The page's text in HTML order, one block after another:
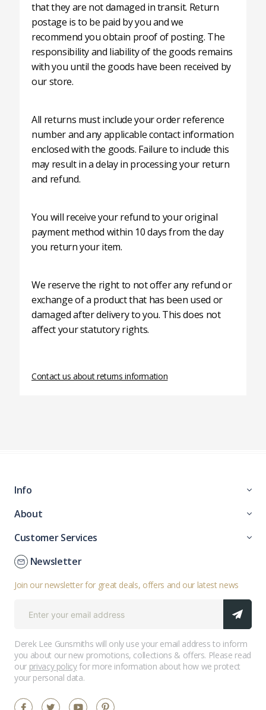
that they are not damaged in transit. Return
postage is to be paid by you and we
recommend you obtain proof of posting. The
responsibility and liability of the goods remains
with you until the goods have been received by
our store.
All returns must include your order reference
number and any applicable contact information
enclosed with the goods. Failure to include this
may result in a delay in processing your return
and refund.
You will receive your refund to your original
payment method within 10 days from the day
you return your item.
We reserve the right to not offer any refund or
exchange of a product that has been used or
damaged after delivery to you. This does not
affect your statutory rights.
Contact us about returns information
Info
About
Customer Services
Newsletter
Join our newsletter for great deals, offers and our latest news
Derek Lee Gunsmiths will only use your email address to inform
you about our new promotions, collections & offers. Please read
our privacy policyfor more information about how we protect
your personal data.